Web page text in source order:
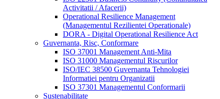
Activitatii / Afacerii)
Operational Resilience Management
(Managementul Rezilientei Operationale)
DORA - Digital Operational Resilience Act
Guvernanta, Risc, Conformare
ISO 37001 Management Anti-Mita
ISO 31000 Managementul Riscurilor
ISO/IEC 38500 Guvernanta Tehnologiei
Informatiei pentru Organizatii
ISO 37301 Managementul Conformarii
Sustenabilitate